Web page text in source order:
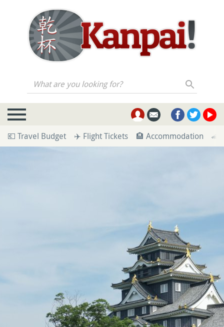
What are you looking for?
💶 Travel Budget ✈️ Flight Tickets 🏨 Accommodation 🚄